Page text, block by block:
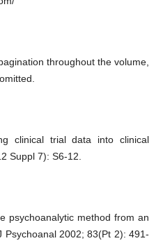
throughout the volume,
clinical trial data into clinical
Suppl 7): S6-12.
method from an
Psychoanal 2002; 83(Pt 2): 491-